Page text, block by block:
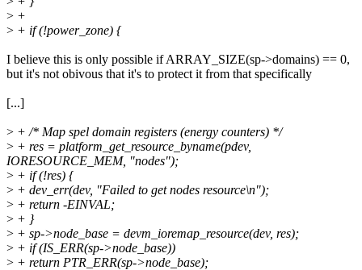
> +
> + if (!power_zone) {
I believe this is only possible if ARRAY_SIZE(sp->domains) == 0,
but it's not obivous that it's to protect it from that specifically
[...]
> + /* Map spel domain registers (energy counters) */
> + res = platform_get_resource_byname(pdev,
IORESOURCE_MEM, "nodes");
> + if (!res) {
> + dev_err(dev, "Failed to get nodes resource\n");
> + return -EINVAL;
> + }
> + sp->node_base = devm_ioremap_resource(dev, res);
> + if (IS_ERR(sp->node_base))
> + return PTR_ERR(sp->node_base);